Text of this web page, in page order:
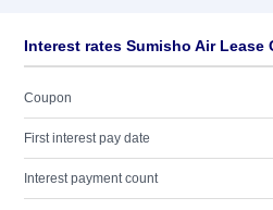
Interest rates Sumisho Air Lease
Coupon
First interest pay date
Interest payment count